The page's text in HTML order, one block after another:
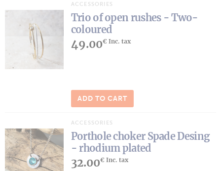
ACCESSORIES
Trio of open rushes - Two-
coloured
49.00€ Inc. tax
ADD TO CART
ACCESSORIES
Porthole choker Spade Desing
- rhodium plated
32.00€ Inc. tax